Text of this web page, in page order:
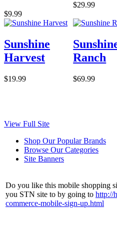
$9.99
$29.99
Sunshine
Harvest
$19.99
Ranch
$69.99
View Full Site
Shop Our Popular Brands
Browse Our Categories
Site Banners
Do you like this mobile shopping
you STN site to by going to http://
commerce-mobile-sign-up.html